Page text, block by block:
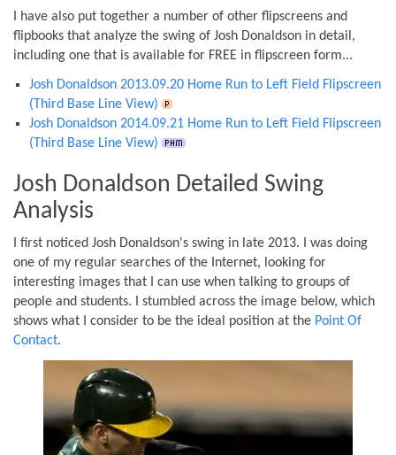
I have also put together a number of other flipscreens and
flipbooks that analyze the swing of Josh Donaldson in detail,
including one that is available for FREE in flipscreen form...
Josh Donaldson 2013.09.20 Home Run to Left Field Flipscreen
(Third Base Line View)
Josh Donaldson 2014.09.21 Home Run to Left Field Flipscreen
(Third Base Line View)
Josh Donaldson Detailed Swing
Analysis
I first noticed Josh Donaldson's swing in late 2013. I was doing
one of my regular searches of the Internet, looking for
interesting images that I can use when talking to groups of
people and students. I stumbled across the image below, which
shows what I consider to be the ideal position at the Point Of
Contact.